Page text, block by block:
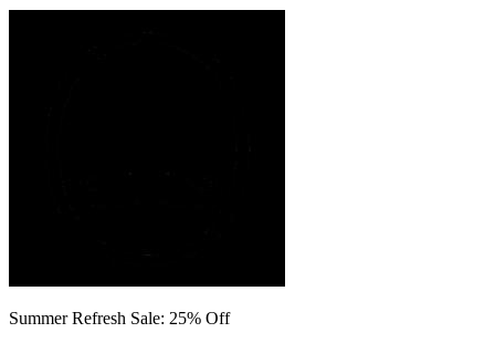
Summer Refresh Sale: 25% Off